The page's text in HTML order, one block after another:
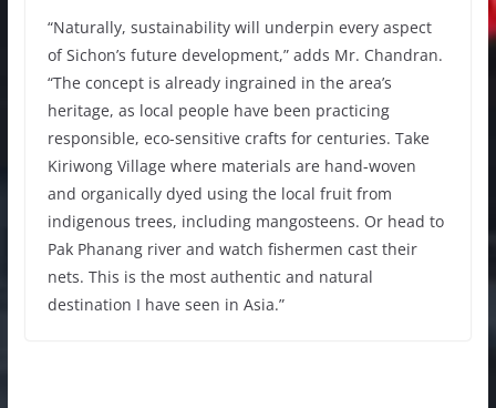
“Naturally, sustainability will underpin every aspect
of Sichon’s future development,” adds Mr. Chandran.
“The concept is already ingrained in the area’s
heritage, as local people have been practicing
responsible, eco-sensitive crafts for centuries. Take
Kiriwong Village where materials are hand-woven
and organically dyed using the local fruit from
indigenous trees, including mangosteens. Or head to
Pak Phanang river and watch fishermen cast their
nets. This is the most authentic and natural
destination I have seen in Asia.”